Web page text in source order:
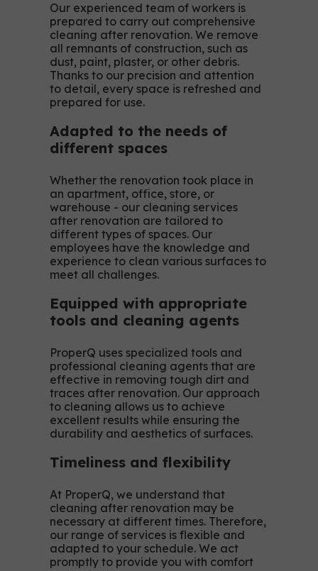
Our experienced team of workers is
prepared to carry out comprehensive
cleaning after renovation. We remove
all remnants of construction, such as
dust, paint, plaster, or other debris.
Thanks to our precision and attention
to detail, every space is refreshed and
prepared for use.
Adapted to the needs of
different spaces
Whether the renovation took place in
an apartment, office, store, or
warehouse - our cleaning services
after renovation are tailored to
different types of spaces. Our
employees have the knowledge and
experience to clean various surfaces to
meet all challenges.
Equipped with appropriate
tools and cleaning agents
ProperQ uses specialized tools and
professional cleaning agents that are
effective in removing tough dirt and
traces after renovation. Our approach
to cleaning allows us to achieve
excellent results while ensuring the
durability and aesthetics of surfaces.
Timeliness and flexibility
At ProperQ, we understand that
cleaning after renovation may be
necessary at different times. Therefore,
our range of services is flexible and
adapted to your schedule. We act
promptly to provide you with comfort